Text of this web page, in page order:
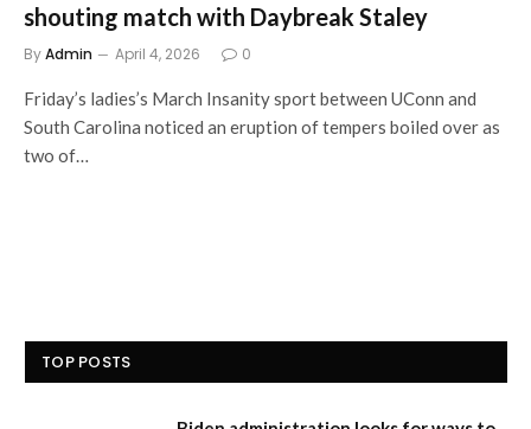
shouting match with Daybreak Staley
ByAdmin April 4, 2026 0
Friday’s ladies’s March Insanity sport between UConn and
South Carolina noticed an eruption of tempers boiled over as
two of…
TOP POSTS